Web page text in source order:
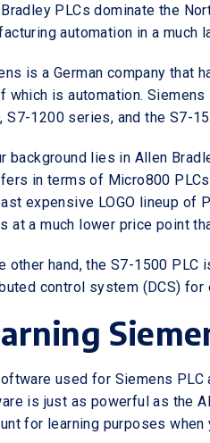
PLCs dominate the
automation in a much
is a German company that
which is automation.
S7-1200 series, and the S7-
background lies in Allen
in terms of Micro800
expensive LOGO lineup of
at a much lower price point
other hand, the S7-1500
control system (DCS)
used for Siemens
is just as powerful as the
for learning purposes when